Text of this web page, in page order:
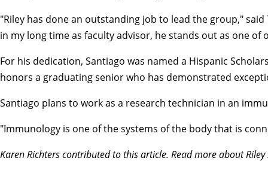
"Riley has done an outstanding job to lead the group,"
in my long time as faculty advisor, he stands out as one of
For his dedication, Santiago was named a Hispanic
honors a graduating senior who has demonstrated
Santiago plans to work as a research technician in an
"Immunology is one of the systems of the body that is
Karen Richters contributed to this article. Read more about